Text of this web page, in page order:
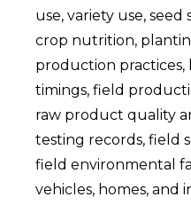
use, variety use,
crop nutrition,
production practices,
timings, field
raw product quality
testing records, field
field environmental
vehicles, homes, and